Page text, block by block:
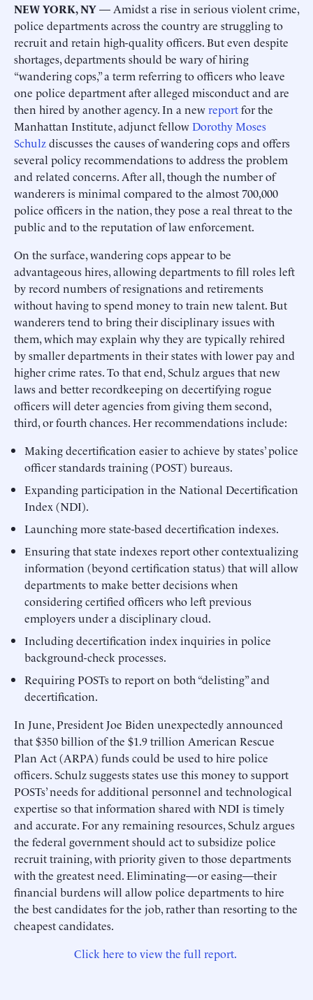
NEW YORK, NY— Amidst a rise in serious violent crime,
police departments across the country are struggling to
recruit and retain high-quality officers. But even despite
shortages, departments should be wary of hiring
“wandering cops,” a term referring to officers who leave
one police department after alleged misconduct and are
then hired by another agency. In a newreportfor the
Manhattan Institute, adjunct fellowDorothy Moses
Schulzdiscusses the causes of wandering cops and offers
several policy recommendations to address the problem
and related concerns. After all, though the number of
wanderers is minimal compared to the almost 700,000
police officers in the nation, they pose a real threat to the
public and to the reputation of law enforcement.
On the surface, wandering cops appear to be
advantageous hires, allowing departments to fill roles left
by record numbers of resignations and retirements
without having to spend money to train new talent. But
wanderers tend to bring their disciplinary issues with
them, which may explain why they are typically rehired
by smaller departments in their states with lower pay and
higher crime rates. To that end, Schulz argues that new
laws and better recordkeeping on decertifying rogue
officers will deter agencies from giving them second,
third, or fourth chances. Her recommendations include:
Making decertification easier to achieve by states’ police
officer standards training (POST) bureaus.
Expanding participation in the National Decertification
Index (NDI).
Launching more state-based decertification indexes.
Ensuring that state indexes report other contextualizing
information (beyond certification status) that will allow
departments to make better decisions when
considering certified officers who left previous
employers under a disciplinary cloud.
Including decertification index inquiries in police
background-check processes.
Requiring POSTs to report on both “delisting” and
decertification.
In June, President Joe Biden unexpectedly announced
that $350 billion of the $1.9 trillion American Rescue
Plan Act (ARPA) funds could be used to hire police
officers. Schulz suggests states use this money to support
POSTs’ needs for additional personnel and technological
expertise so that information shared with NDI is timely
and accurate. For any remaining resources, Schulz argues
the federal government should act to subsidize police
recruit training, with priority given to those departments
with the greatest need. Eliminating—or easing—their
financial burdens will allow police departments to hire
the best candidates for the job, rather than resorting to the
cheapest candidates.
Click here to view the full report.